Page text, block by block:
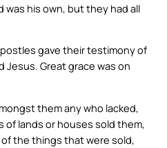
his own, but they had all
gave their testimony of
Great grace was on
them any who lacked,
of lands or houses sold them,
the things that were sold,